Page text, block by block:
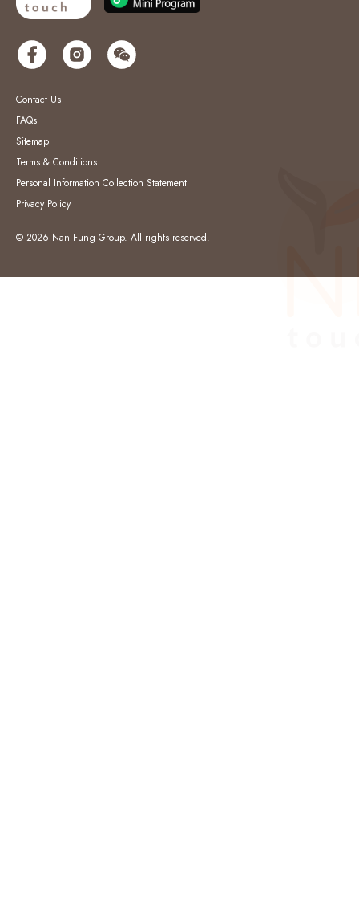
Contact Us
FAQs
Sitemap
Terms & Conditions
Personal Information Collection Statement
Privacy Policy
© 2026 Nan Fung Group. All rights reserved.